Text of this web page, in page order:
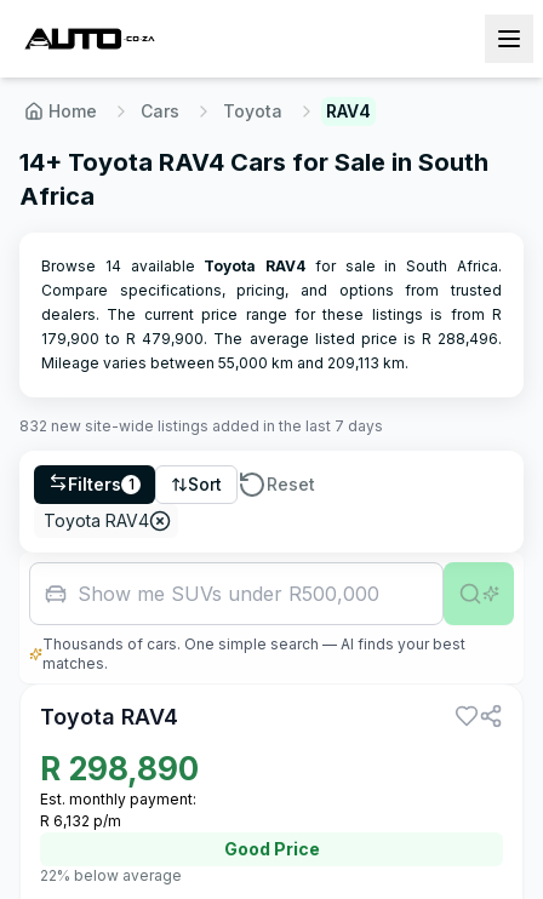
Home Cars Toyota RAV4
14+ Toyota RAV4 Cars for Sale in South
Africa
Browse 14 available Toyota RAV4 for sale in South Africa.
Compare specifications, pricing, and options from trusted
dealers. The current price range for these listings is from R
179,900 to R479,900. The average listed price is R 288,496.
Mileage varies between 55,000 km and 209,113 km.
832 new site-wide listings added in the last 7 days
Filters 1 Sort
Reset
Toyota RAV4
Show me SUVs under R500,000
Thousands of cars. One simple search — AI finds your best
matches.
Toyota RAV4
R 298,890
Est. monthly payment:
R 6,132 p/m
Good Price
22% below average